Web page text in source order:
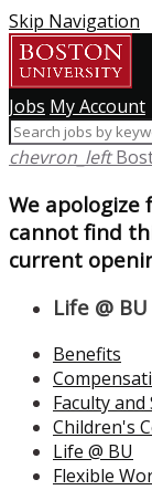
Skip Navigation
Jobs My Account
chevron_left
We apologize
cannot find
current
Life @ BU
Benefits
Faculty
Children's
Life @ BU
Flexible